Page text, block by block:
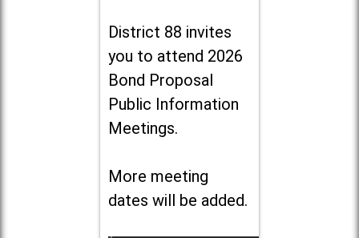
District 88 invites
you to attend 2026
Bond Proposal
Public Information
Meetings.
More meeting
dates will be added.